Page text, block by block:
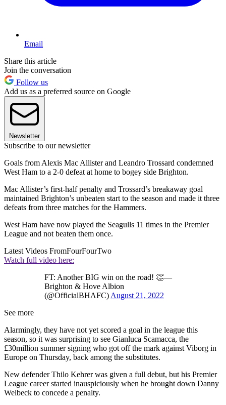
Email
Share this article
Join the conversation
Follow us
Add us as a preferred source on Google
Newsletter
Subscribe to our newsletter
Goals from Alexis Mac Allister and Leandro Trossard condemned
West Ham to a 2-0 defeat at home to bogey side Brighton.
Mac Allister’s first-half penalty and Trossard’s breakaway goal
maintained Brighton’s unbeaten start to the season and made it three
defeats from three matches for the Hammers.
West Ham have now played the Seagulls 11 times in the Premier
League and not beaten them once.
Latest Videos FromFourFourTwo
Watch full video here:
FT: Another BIG win on the road! 👏—
Brighton & Hove Albion
(@OfficialBHAFC) August 21, 2022
See more
Alarmingly, they have not yet scored a goal in the league this
season, so it was surprising to see Gianluca Scamacca, the
£30million summer signing who got off the mark against Viborg in
Europe on Thursday, back among the substitutes.
New defender Thilo Kehrer was given a full debut, but his Premier
League career started inauspiciously when he brought down Danny
Welbeck to concede a penalty.